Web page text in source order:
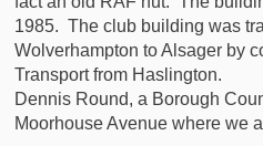
1985. The club building was
Wolverhampton to Alsager by
Transport from Haslington.
Dennis Round, a Borough
Moorhouse Avenue where we